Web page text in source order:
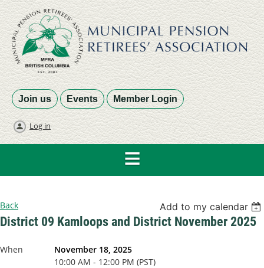
Join us Events Member Login
Log in
Back Add to my calendar
District 09 Kamloops and District November 2025
When
November 18, 2025
10:00 AM - 12:00 PM (PST)